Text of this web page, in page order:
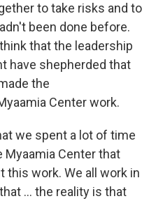
to take risks and to
been done before.
that the leadership
have shepherded that
the
Center work.
we spent a lot of time
Myaamia Center that
this work. We all work in
... the reality is that